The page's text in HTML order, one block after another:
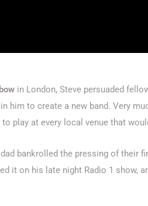
in London, Steve persuaded
him to create a new band. Very
play at every local venue that
bankrolled the pressing of their
it on his late night Radio 1 show,